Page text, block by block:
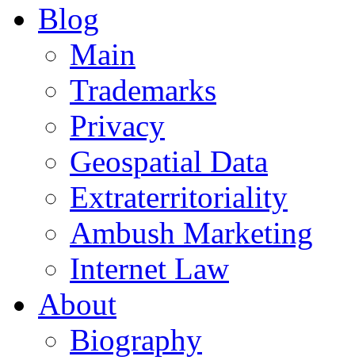
Blog
Main
Trademarks
Privacy
Geospatial Data
Extraterritoriality
Ambush Marketing
Internet Law
About
Biography